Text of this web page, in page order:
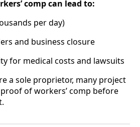
comp can lead to:
per day)
and business closure
for medical costs and lawsuits
a sole proprietor, many project
of workers’ comp before